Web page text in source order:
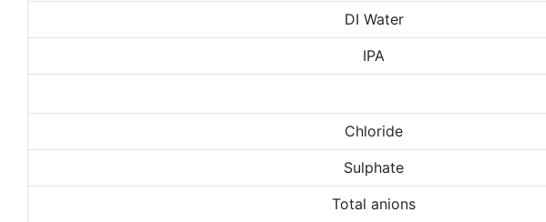
DI Water
IPA
Chloride
Sulphate
Total anions